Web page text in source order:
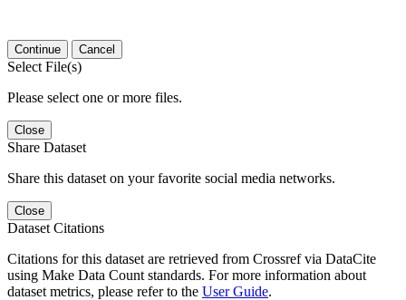
Continue Cancel
Select File(s)
Please select one or more files.
Close
Share Dataset
Share this dataset on your favorite social media networks.
Close
Dataset Citations
Citations for this dataset are retrieved from Crossref via DataCite
using Make Data Count standards. For more information about
dataset metrics, please refer to the User Guide.